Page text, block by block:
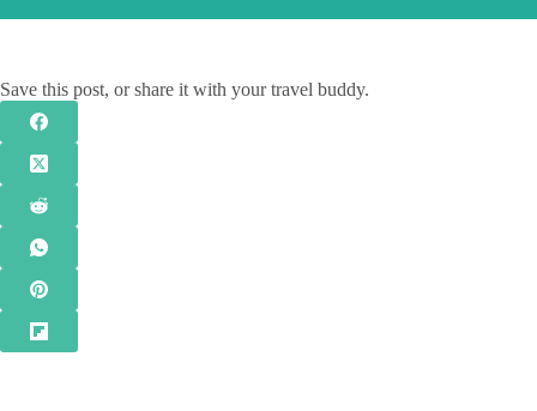
Save this post, or share it with your travel buddy.